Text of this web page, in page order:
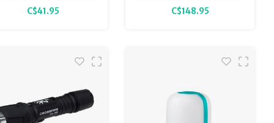
an impressive maximum of
lumens, a max distance of
C$41.95
illumination, quadrupling the
beam intensity and more than
C$148.95